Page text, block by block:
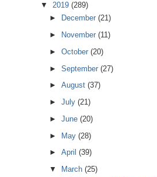
▼ 2019 (289)
►
December(21)
►
November(11)
►October(20)
►September(27)
►August(37)
►July(21)
►June(20)
► May(28)
►April(39)
▼
March(25)